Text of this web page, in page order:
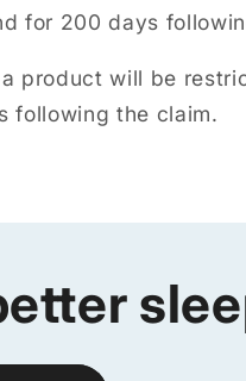
for 200 days
product will be
following the claim.